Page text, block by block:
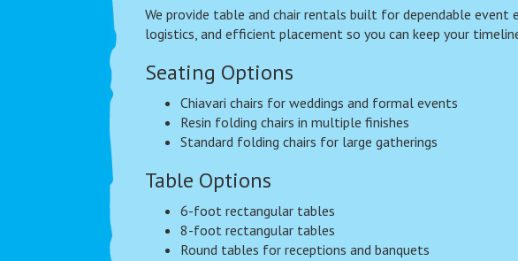
We provide table and chair rentals built for dependable event
logistics, and efficient placement so you can keep your
Seating Options
Chiavari chairs for weddings and formal events
Resin folding chairs in multiple finishes
Standard folding chairs for large gatherings
Table Options
6-foot rectangular tables
8-foot rectangular tables
Round tables for receptions and banquets